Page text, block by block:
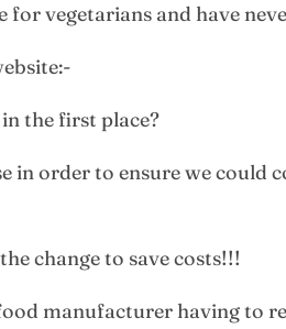
vegetarians and have
the first place?
in order to ensure we
change to save costs!!!
manufacturer having to